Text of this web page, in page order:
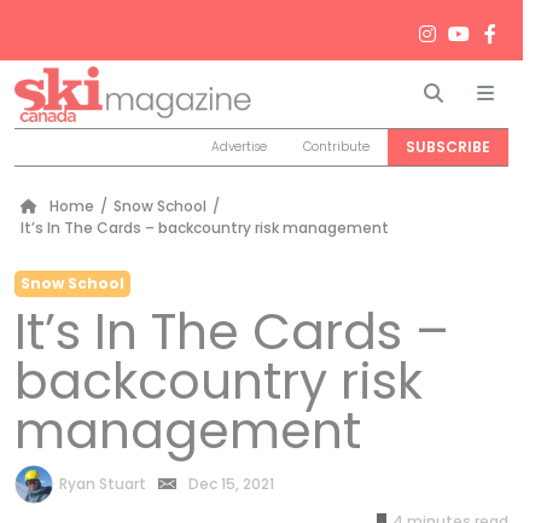
Search
Advertise Contribute SUBSCRIBE
Home / Snow School /
It’s In The Cards – backcountry risk management
Snow School
It’s In The Cards –
backcountry risk
management
by
Ryan Stuart
Dec 15, 2021